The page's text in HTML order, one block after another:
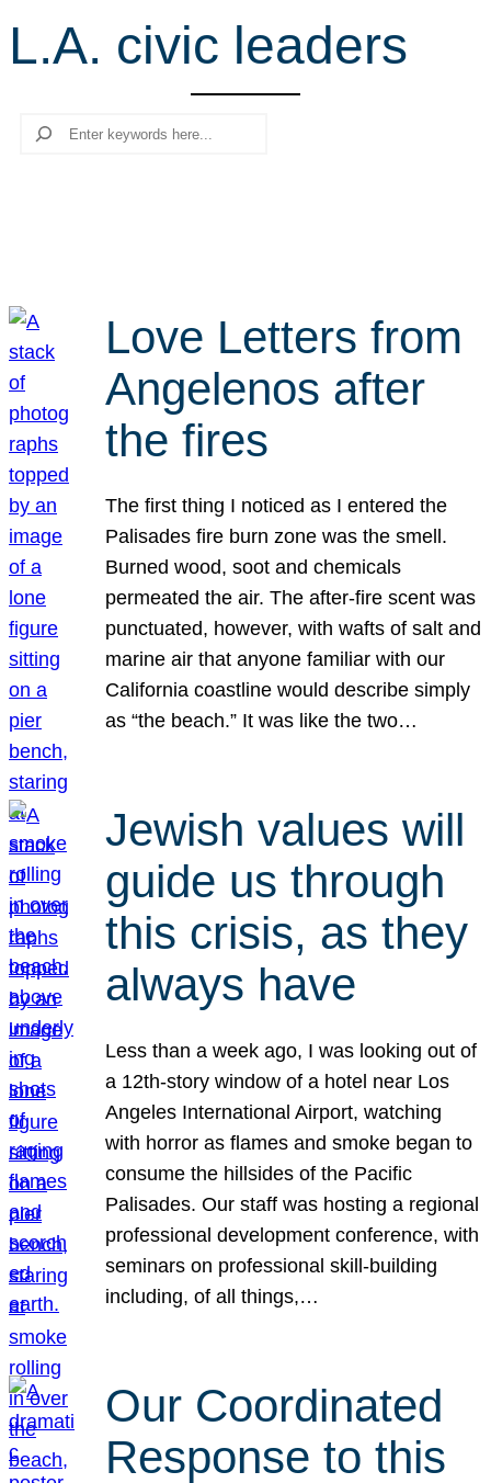
c
L.A. civic leaders
Search
Love Letters from
Angelenos after
the fires
The first thing I noticed as I entered the
Palisades fire burn zone was the smell.
Burned wood, soot and chemicals
permeated the air. The after-fire scent was
punctuated, however, with wafts of salt and
marine air that anyone familiar with our
California coastline would describe simply
as “the beach.” It was like the two…
Jewish values will
guide us through
this crisis, as they
always have
Less than a week ago, I was looking out of
a 12th-story window of a hotel near Los
Angeles International Airport, watching
with horror as flames and smoke began to
consume the hillsides of the Pacific
Palisades. Our staff was hosting a regional
professional development conference, with
seminars on professional skill-building
including, of all things,…
Our Coordinated
Response to this